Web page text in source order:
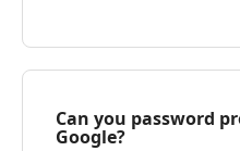
Can you password
Google?